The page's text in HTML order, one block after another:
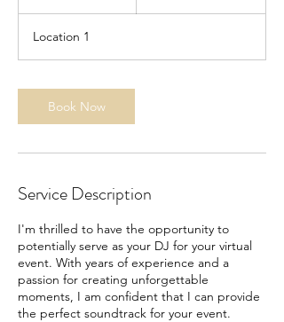
m
n
Location 1
Book Now
Service Description
I'm thrilled to have the opportunity to
potentially serve as your DJ for your virtual
event. With years of experience and a
passion for creating unforgettable
moments, I am confident that I can provide
the perfect soundtrack for your event.